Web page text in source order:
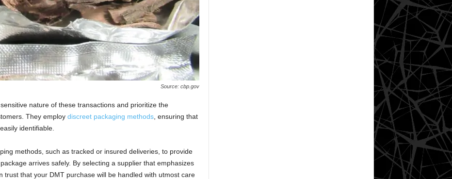
Source: cbp.gov
nature of these transactions and prioritize the
They employ discreet packaging methods, ensuring that
identifiable.
methods, such as tracked or insured deliveries, to provide
arrives safely. By selecting a supplier that emphasizes
trust that your DMT purchase will be handled with utmost care